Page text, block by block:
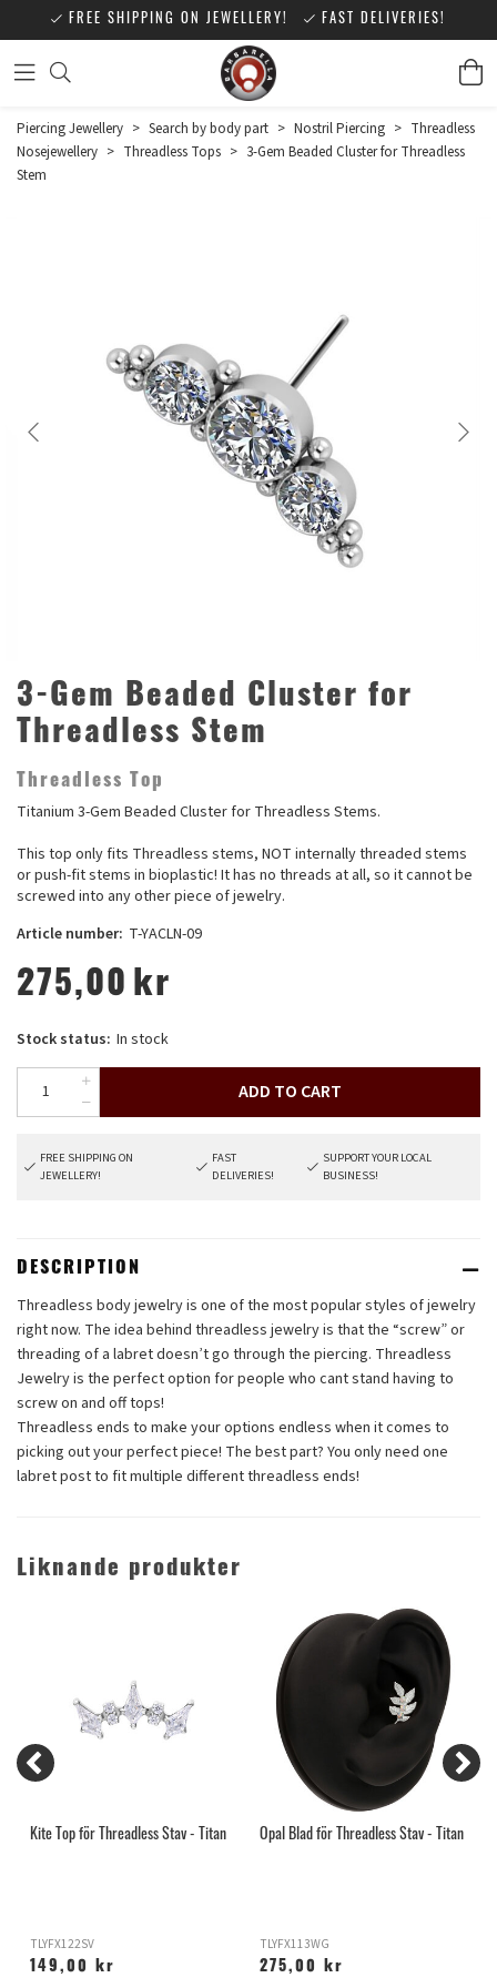
FREE SHIPPING ON JEWELLERY! FAST DELIVERIES!
Piercing Jewellery > Search by body part > Nostril Piercing > Threadless
Nosejewellery > Threadless Tops > 3-Gem Beaded Cluster for Threadless
Stem
3-Gem Beaded Cluster for
Threadless Stem
Threadless Top
Titanium 3-Gem Beaded Cluster for Threadless Stems.
This top only fits Threadless stems, NOT internally threaded stems
or push-fit stems in bioplastic! It has no threads at all, so it cannot be
screwed into any other piece of jewelry.
Article number: T-YACLN-09
275,00 kr
Stock status: In stock
ADD TO CART
FREE SHIPPING ON
JEWELLERY!
FAST
DELIVERIES!
SUPPORT YOUR LOCAL
BUSINESS!
DESCRIPTION
Threadless body jewelry is one of the most popular styles of jewelry
right now. The idea behind threadless jewelry is that the “screw” or
threading of a labret doesn’t go through the piercing. Threadless
Jewelry is the perfect option for people who cant stand having to
screw on and off tops!
Threadless ends to make your options endless when it comes to
picking out your perfect piece! The best part? You only need one
labret post to fit multiple different threadless ends!
Liknande produkter
Kite Top för Threadless Stav - Titan
TLYFX122SV
149,00 kr
Opal Blad för Threadless Stav - Titan
TLYFX113WG
275,00 kr